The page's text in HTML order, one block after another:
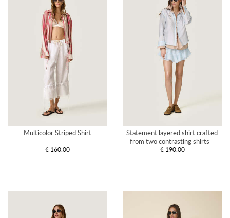
Multicolor Striped Shirt
€ 160.00
Statement layered shirt crafted
from two contrasting shirts -
SS26
€ 190.00